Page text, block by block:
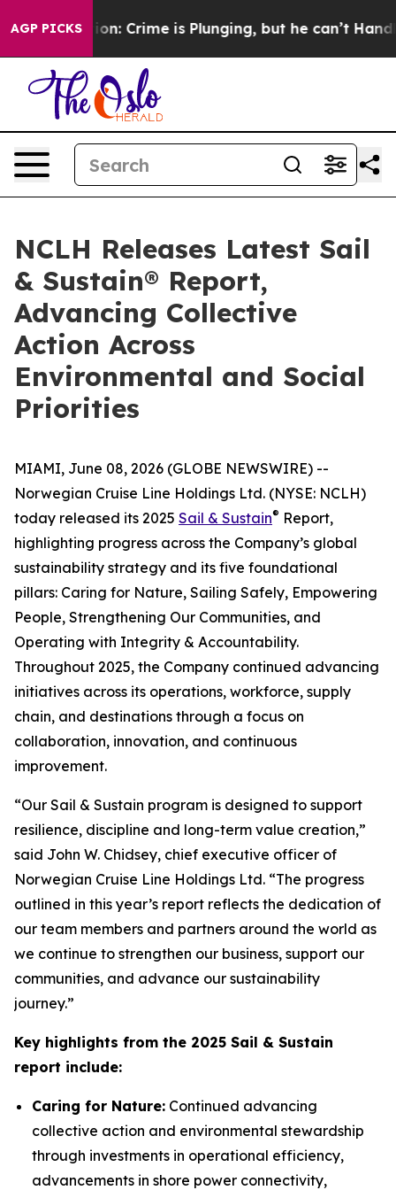
AGP PICKS
Mention: Crime is Plunging, but he can’t Handle
NCLH Releases Latest Sail
& Sustain® Report,
Advancing Collective
Action Across
Environmental and Social
Priorities
MIAMI, June 08, 2026 (GLOBE NEWSWIRE) --
Norwegian Cruise Line Holdings Ltd. (NYSE: NCLH)
today released its 2025 Sail & Sustain® Report,
highlighting progress across the Company’s global
sustainability strategy and its five foundational
pillars: Caring for Nature, Sailing Safely, Empowering
People, Strengthening Our Communities, and
Operating with Integrity & Accountability.
Throughout 2025, the Company continued advancing
initiatives across its operations, workforce, supply
chain, and destinations through a focus on
collaboration, innovation, and continuous
improvement.
“Our Sail & Sustain program is designed to support
resilience, discipline and long-term value creation,”
said John W. Chidsey, chief executive officer of
Norwegian Cruise Line Holdings Ltd. “The progress
outlined in this year’s report reflects the dedication of
our team members and partners around the world as
we continue to strengthen our business, support our
communities, and advance our sustainability
journey.”
Key highlights from the 2025 Sail & Sustain
report include:
Caring for Nature: Continued advancing
collective action and environmental stewardship
through investments in operational efficiency,
advancements in shore power connectivity,